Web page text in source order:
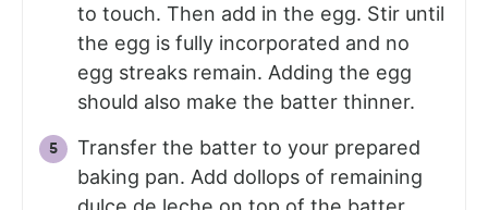
to touch. Then add in the egg. Stir until
the egg is fully incorporated and no
egg streaks remain. Adding the egg
should also make the batter thinner.
Transfer the batter to your prepared
baking pan. Add dollops of remaining